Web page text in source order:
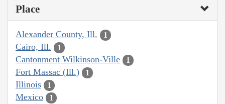
Place
Alexander County, Ill. 1
Cairo, Ill. 1
Cantonment Wilkinson-Ville 1
Fort Massac (Ill.) 1
Illinois 1
Mexico 1